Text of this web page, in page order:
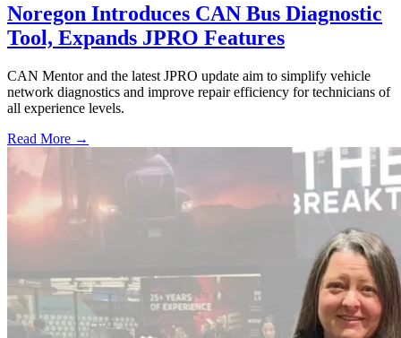
Noregon Introduces CAN Bus Diagnostic
Tool, Expands JPRO Features
CAN Mentor and the latest JPRO update aim to simplify vehicle
network diagnostics and improve repair efficiency for technicians of
all experience levels.
Read More →